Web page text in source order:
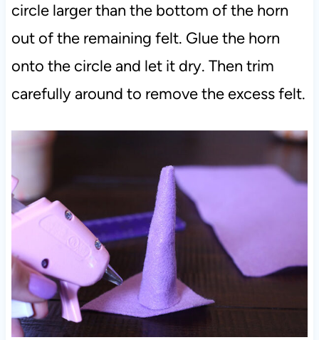
circle larger than the bottom of the horn
out of the remaining felt. Glue the horn
onto the circle and let it dry. Then trim
carefully around to remove the excess felt.